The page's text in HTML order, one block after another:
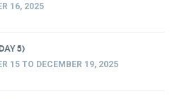
16, 2025
5)
15 TO DECEMBER 19, 2025